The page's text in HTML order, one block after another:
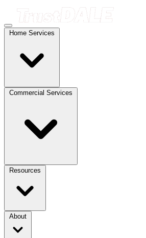
Home Services
Commercial Services
Resources
About